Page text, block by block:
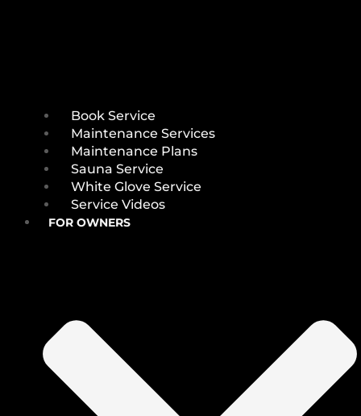
Book Service
Maintenance Services
Maintenance Plans
Sauna Service
White Glove Service
Service Videos
FOR OWNERS